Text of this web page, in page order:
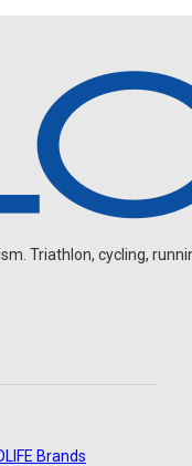
Triathlon, cycling,
Brands